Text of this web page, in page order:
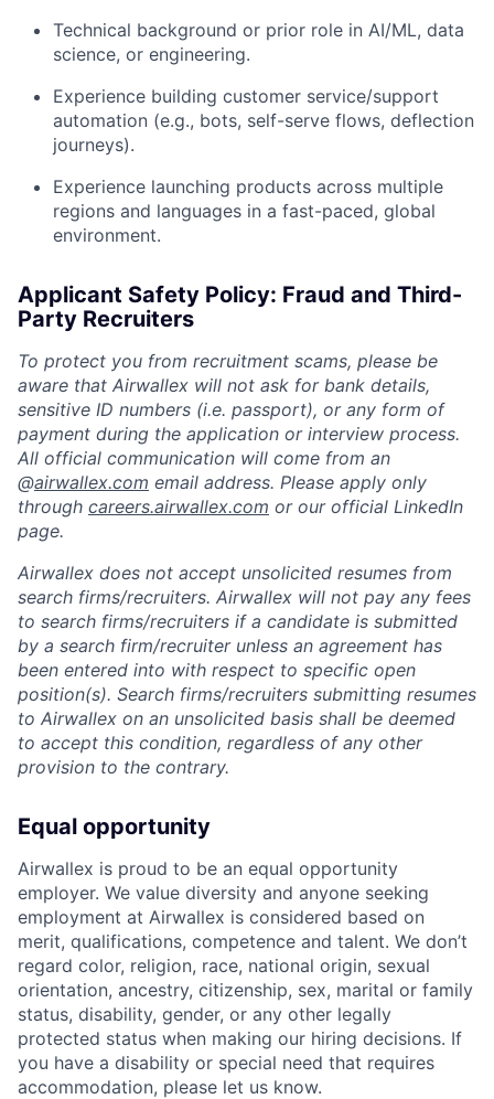
Technical background or prior role in AI/ML, data
science, or engineering.
Experience building customer service/support
automation (e.g., bots, self-serve flows, deflection
journeys).
Experience launching products across multiple
regions and languages in a fast-paced, global
environment.
Applicant Safety Policy: Fraud and Third-
Party Recruiters
To protect you from recruitment scams, please be
aware that Airwallex will not ask for bank details,
sensitive ID numbers (i.e. passport), or any form of
payment during the application or interview process.
All official communication will come from an
@airwallex.com email address. Please apply only
through careers.airwallex.com or our official LinkedIn
page.
Airwallex does not accept unsolicited resumes from
search firms/recruiters. Airwallex will not pay any fees
to search firms/recruiters if a candidate is submitted
by a search firm/recruiter unless an agreement has
been entered into with respect to specific open
position(s). Search firms/recruiters submitting resumes
to Airwallex on an unsolicited basis shall be deemed
to accept this condition, regardless of any other
provision to the contrary.
Equal opportunity
Airwallex is proud to be an equal opportunity
employer. We value diversity and anyone seeking
employment at Airwallex is considered based on
merit, qualifications, competence and talent. We don’t
regard color, religion, race, national origin, sexual
orientation, ancestry, citizenship, sex, marital or family
status, disability, gender, or any other legally
protected status when making our hiring decisions. If
you have a disability or special need that requires
accommodation, please let us know.